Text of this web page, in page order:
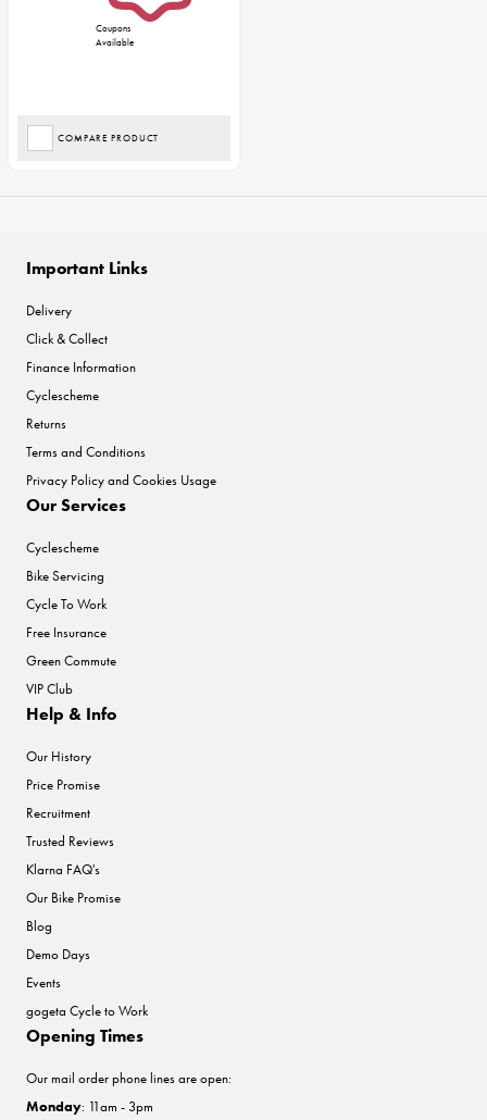
Coupons
Available
COMPARE PRODUCT
Important Links
Delivery
Click & Collect
Finance Information
Cyclescheme
Returns
Terms and Conditions
Privacy Policy and Cookies Usage
Our Services
Cyclescheme
Bike Servicing
Cycle To Work
Free Insurance
Green Commute
VIP Club
Help & Info
Our History
Price Promise
Recruitment
Trusted Reviews
Klarna FAQ's
Our Bike Promise
Blog
Demo Days
Events
gogeta Cycle to Work
Opening Times
Our mail order phone lines are open:
Monday: 11am - 3pm